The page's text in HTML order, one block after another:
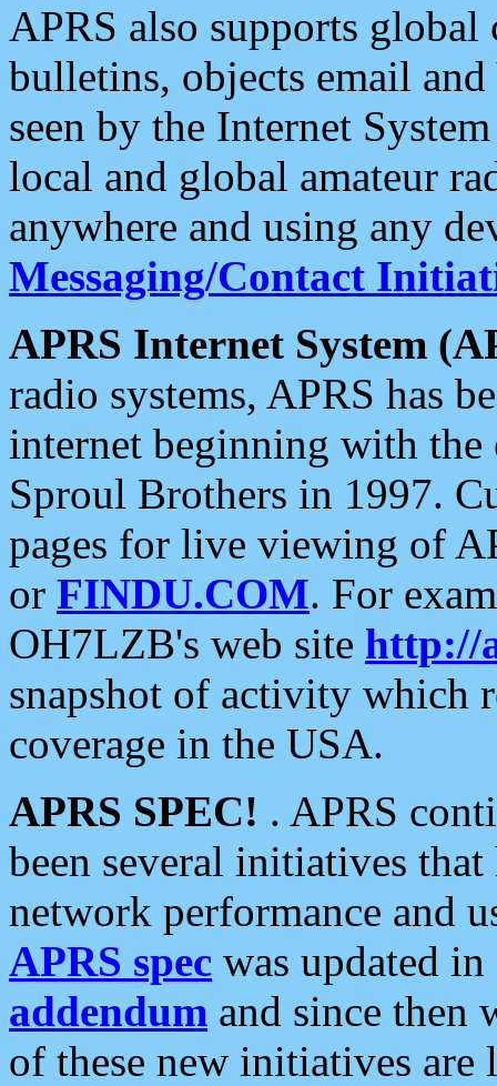
APRS also supports
bulletins, objects email and
seen by the Internet
local and global amateur
anywhere and using any
Messaging/Contact
APRS Internet System
radio systems, APRS has
internet beginning with the
Sproul Brothers in 1997.
pages for live viewing of
or FINDU.COM. For
OH7LZB's web site http://
snapshot of activity which
coverage in the USA.
APRS SPEC! . APRS
been several initiatives
network performance and
APRS spec was updated
addendum and since then
of these new initiatives are